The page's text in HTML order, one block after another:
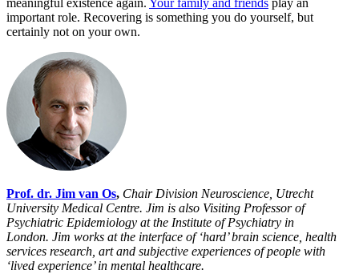
meaningful existence again. Your family and friends play an
important role. Recovering is something you do yourself, but
certainly not on your own.
Prof. dr. Jim van Os, Chair Division Neuroscience, Utrecht
University Medical Centre. Jim is also Visiting Professor of
Psychiatric Epidemiology at the Institute of Psychiatry in
London. Jim works at the interface of ‘hard’ brain science, health
services research, art and subjective experiences of people with
‘lived experience’ in mental healthcare.